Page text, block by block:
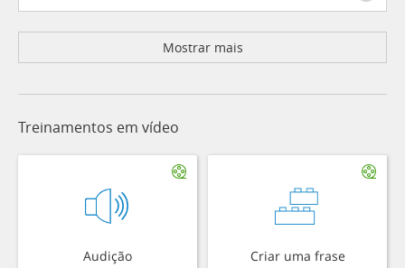
Mostrar mais
Treinamentos em vídeo
Audição Criar uma frase